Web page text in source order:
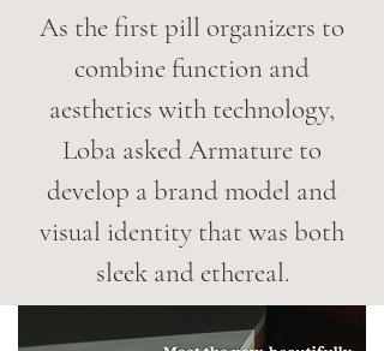
As the first pill organizers to
combine function and
aesthetics with technology,
Loba asked Armature to
develop a brand model and
visual identity that was both
sleek and ethereal.